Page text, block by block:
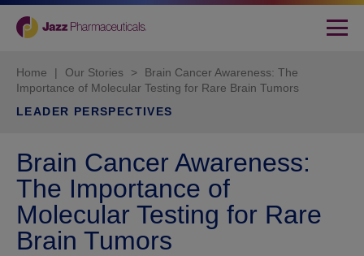
Home | Our Stories >
Brain Cancer Awareness: The
Importance of Molecular Testing for Rare Brain Tumors
LEADER PERSPECTIVES
Brain Cancer Awareness:
The Importance of
Molecular Testing for Rare
Brain Tumors